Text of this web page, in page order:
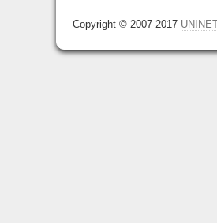
Copyright © 2007-2017